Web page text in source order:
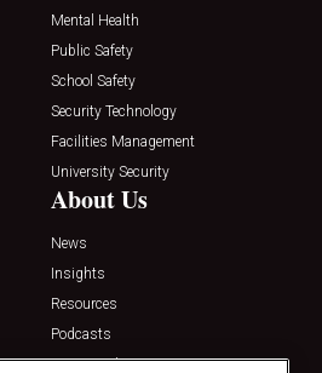
Mental Health
Public Safety
School Safety
Security Technology
Facilities Management
University Security
About Us
News
Insights
Resources
Podcasts
Sponsored